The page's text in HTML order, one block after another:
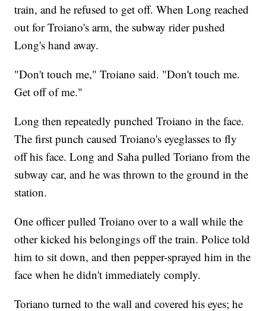
train, and he refused to get off. When Long reached
out for Troiano's arm, the subway rider pushed
Long's hand away.
"Don't touch me," Troiano said. "Don't touch me.
Get off of me."
Long then repeatedly punched Troiano in the face.
The first punch caused Troiano's eyeglasses to fly
off his face. Long and Saha pulled Toriano from the
subway car, and he was thrown to the ground in the
station.
One officer pulled Troiano over to a wall while the
other kicked his belongings off the train. Police told
him to sit down, and then pepper-sprayed him in the
face when he didn't immediately comply.
Toriano turned to the wall and covered his eyes; he